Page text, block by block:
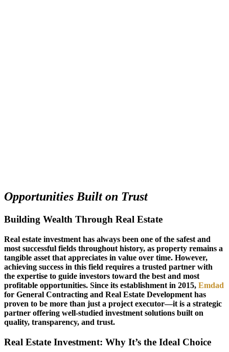
Opportunities Built on Trust
Building Wealth Through Real Estate
Real estate investment has always been one of the safest and
most successful fields throughout history, as property remains a
tangible asset that appreciates in value over time. However,
achieving success in this field requires a trusted partner with
the expertise to guide investors toward the best and most
profitable opportunities. Since its establishment in 2015, Emdad
for General Contracting and Real Estate Development has
proven to be more than just a project executor—it is a strategic
partner offering well-studied investment solutions built on
quality, transparency, and trust.
Real Estate Investment: Why It’s the Ideal Choice